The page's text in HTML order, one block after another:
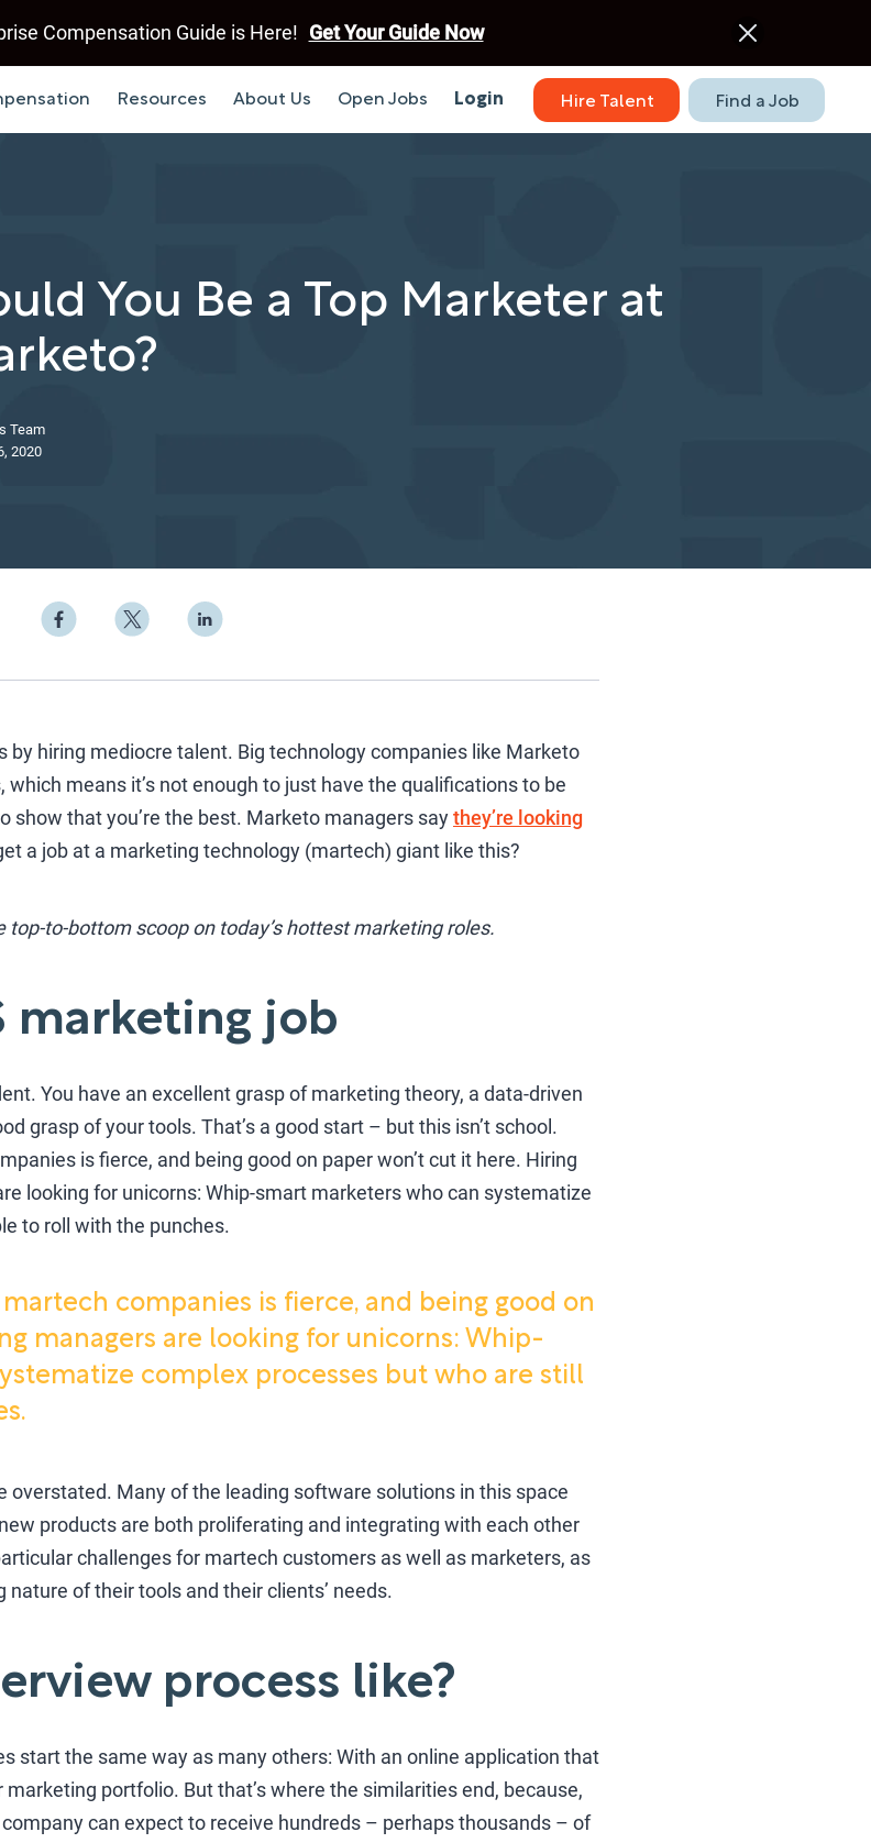
Compensation Guide is Here! Get Your Guide Now
Resources About Us Open Jobs Login Hire Talent Find a Job
You Be a Top Marketer at
Team
2020
by hiring mediocre talent. Big technology companies like Marketo
means it’s not enough to just have the qualifications to be
show that you’re the best. Marketo managers saythey’re looking
a job at a marketing technology (martech) giant like this?
to-bottom scoop on today’s hottest marketing roles.
marketing job
You have an excellent grasp of marketing theory, a data-driven
grasp of your tools. That’s a good start – but this isn’t school.
is fierce, and being good on paper won’t cut it here. Hiring
looking for unicorns: Whip-smart marketers who can systematize
to roll with the punches.
companies is fierce, and being good on
managers are looking for unicorns: Whip-
complex processes but who are still
overstated. Many of the leading software solutions in this space
products are both proliferating and integrating with each other
challenges for martech customers as well as marketers, as
of their tools and their clients’ needs.
process like?
start the same way as many others: With an online application that
portfolio. But that’s where the similarities end, because,
can expect to receive hundreds – perhaps thousands – of